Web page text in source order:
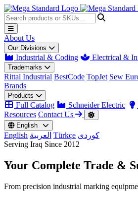
About Us
Our Divisions
Industrial & Coding Electrical &
Trademarks
Rittal Industrial BestCode TopJet Sew
Brands
Products
Full Catalog Schneider Electric
Resources Contact Us
English
English العربية Türkçe کوردی
Serving Iraq Since 2012
Your Complete Trade &
From precision industrial marking